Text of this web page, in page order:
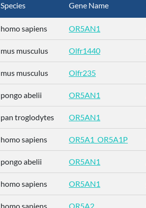
Species Gene Name
homo sapiens OR5AN1
mus musculus Olfr1440
mus musculus Olfr235
pongo abelii OR5AN1
pan troglodytes OR5AN1
homo sapiens OR5A1_OR5A1P
pongo abelii OR5AN1
homo sapiens OR5AN1
homo sapiens OR5A2